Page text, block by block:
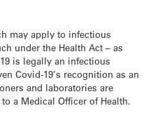
may apply to infectious
under the Health Act – as
is legally an infectious
Covid-19’s recognition as an
and laboratories are
a Medical Officer of Health.